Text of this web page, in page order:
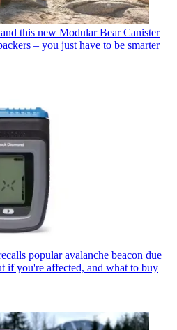
this new Modular Bear Canister
– you just have to be smarter
popular avalanche beacon due
if you're affected, and what to buy